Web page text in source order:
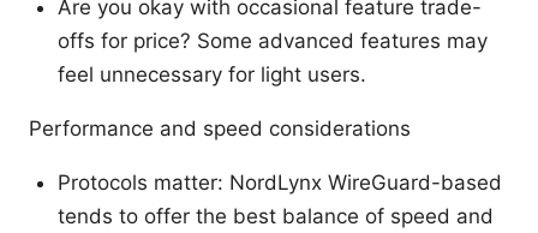
Are you okay with occasional feature trade-
offs for price? Some advanced features may
feel unnecessary for light users.
Performance and speed considerations
Protocols matter: NordLynx WireGuard-based
tends to offer the best balance of speed and